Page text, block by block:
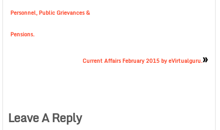
Personnel, Public Grievances &
Pensions.
Current Affairs February 2015 by eVirtualguru.»
Leave A Reply